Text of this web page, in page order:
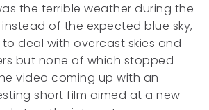
the terrible weather during the
of the expected blue sky,
deal with overcast skies and
but none of which stopped
video coming up with an
short film aimed at a new